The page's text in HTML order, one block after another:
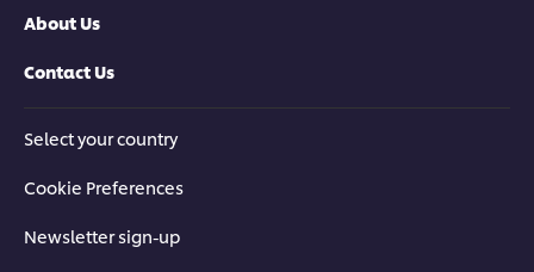
About Us
Contact Us
Select your country
Cookie Preferences
Newsletter sign-up